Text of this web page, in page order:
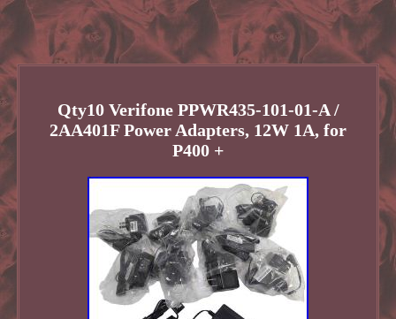
Qty10 Verifone PPWR435-101-01-A /
2AA401F Power Adapters, 12W 1A, for
P400 +